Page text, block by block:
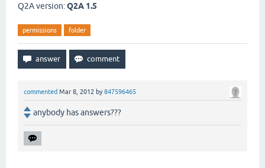
Q2A version:Q2A 1.5
permissions folder
commented Mar 8, 2012 by847596465
anybody has answers???